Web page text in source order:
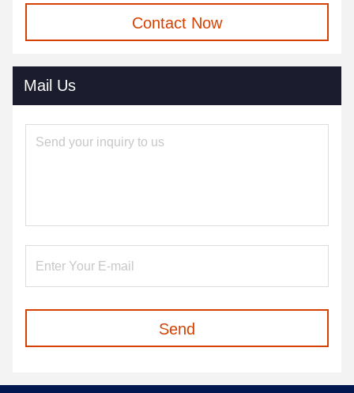
Contact Now
Mail Us
Send